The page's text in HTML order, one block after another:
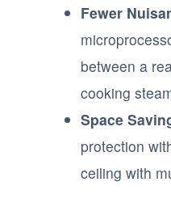
Fewer
between a
cooking
Space
protection
ceiling with